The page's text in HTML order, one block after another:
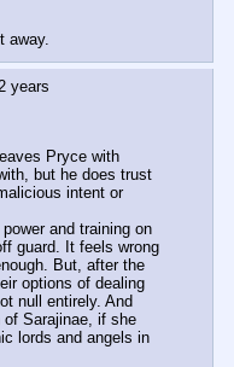
away.
years
Pryce with
but he does trust
intent or
and training on
guard. It feels wrong
But, after the
options of dealing
null entirely. And
Sarajinae, if she
lords and angels in